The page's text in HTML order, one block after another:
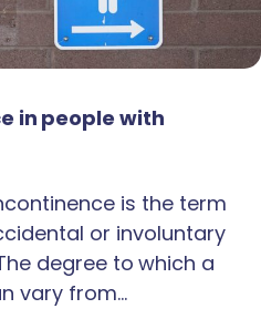
in people with
is the term
or involuntary
degree to which a
vary from…